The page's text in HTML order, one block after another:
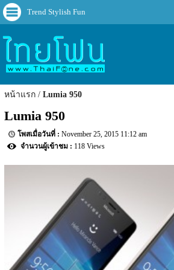
Trend Stylish Fun
หน้าแรก Lumia 950
Lumia 950
November 25, 2015 11:12 am
118 Views